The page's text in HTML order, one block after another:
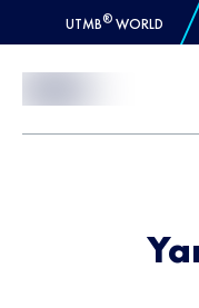
UTMB® WORLD